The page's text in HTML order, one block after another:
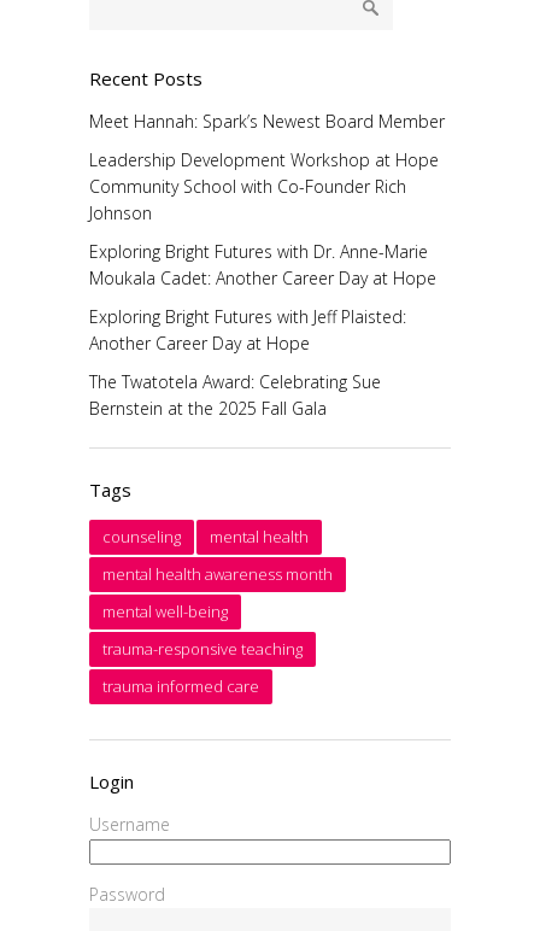
Recent Posts
Meet Hannah: Spark’s Newest Board Member
Leadership Development Workshop at Hope
Community School with Co-Founder Rich
Johnson
Exploring Bright Futures with Dr. Anne-Marie
Moukala Cadet: Another Career Day at Hope
Exploring Bright Futures with Jeff Plaisted:
Another Career Day at Hope
The Twatotela Award: Celebrating Sue
Bernstein at the 2025 Fall Gala
Tags
counseling
mental health
mental health awareness month
mental well-being
trauma-responsive teaching
trauma informed care
Login
Username
Password